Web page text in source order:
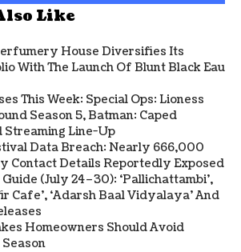
Like
House Diversifies Its
With The Launch Of Blunt Black Eau
This Week: Special Ops: Lioness
Season 5, Batman: Caped
Streaming Line-Up
Data Breach: Nearly 666,000
Contact Details Reportedly Exposed
(July 24–30): ‘Pallichattambi’,
Cafe’, ‘Adarsh Baal Vidyalaya’ And
Homeowners Should Avoid